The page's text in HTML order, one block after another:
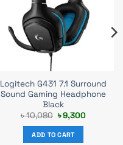
Logitech G431 7.1 Surround
Sound Gaming Headphone
Black
৳10,080 Original
price
was:
৳ 10,080.
৳9,300Current
ADD TO CART